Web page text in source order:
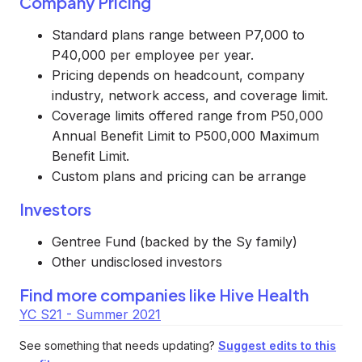
Standard plans range between P7,000 to
P40,000 per employee per year.
Pricing depends on headcount, company
industry, network access, and coverage limit.
Coverage limits offered range from P50,000
Annual Benefit Limit to P500,000 Maximum
Benefit Limit.
Custom plans and pricing can be arrange
Investors
Gentree Fund (backed by the Sy family)
Other undisclosed investors
Find more companies like Hive Health
YC S21 - Summer 2021
See something that needs updating? Suggest edits to this